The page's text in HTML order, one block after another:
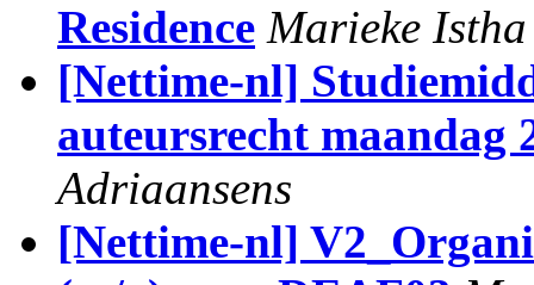
Residence Marieke Istha
[Nettime-nl]
auteursrecht maandag
Adriaansens
[Nettime-nl]